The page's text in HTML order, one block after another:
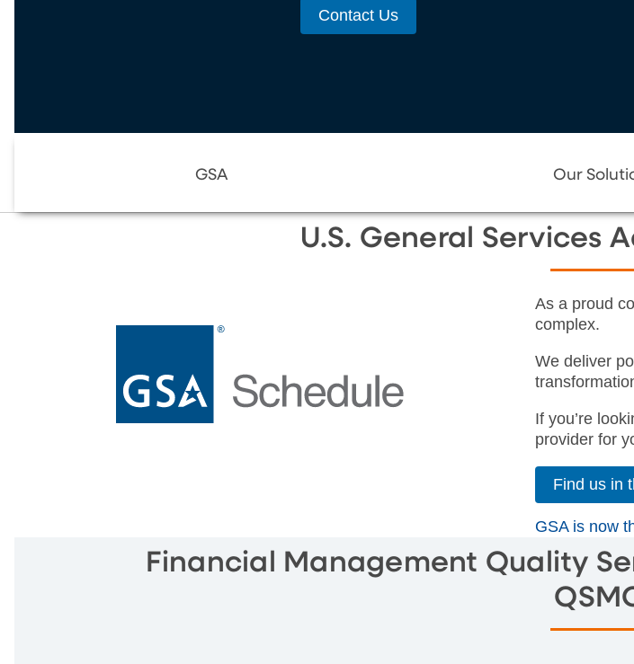
Contact Us
GSA Our
U.S. General Services
As a proud
complex.
We deliver
If you’re
provider for
Find us in
GSA is now
Financial Management Quality